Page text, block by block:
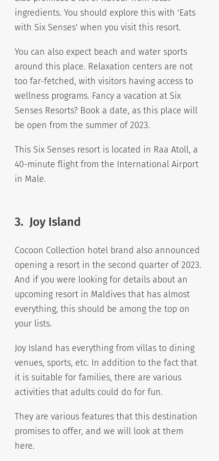
ingredients. You should explore this with 'Eats
with Six Senses' when you visit this resort.
You can also expect beach and water sports
around this place. Relaxation centers are not
too far-fetched, with visitors having access to
wellness programs. Fancy a vacation at Six
Senses Resorts? Book a date, as this place will
be open from the summer of 2023.
This Six Senses resort is located in Raa Atoll, a
40-minute flight from the International Airport
in Male.
3. Joy Island
Cocoon Collection hotel brand also announced
opening a resort in the second quarter of 2023.
And if you were looking for details about an
upcoming resort in Maldives that has almost
everything, this should be among the top on
your lists.
Joy Island has everything from villas to dining
venues, sports, etc. In addition to the fact that
it is suitable for families, there are various
activities that adults could do for fun.
They are various features that this destination
promises to offer, and we will look at them
here.